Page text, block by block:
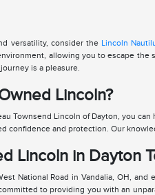
versatility, consider the Lincoln
allowing you to escape
is a pleasure.
Lincoln?
Townsend Lincoln of Dayton, you
confidence and protection. Our
Lincoln in Dayton
National Road in Vandalia, OH,
to providing you with an